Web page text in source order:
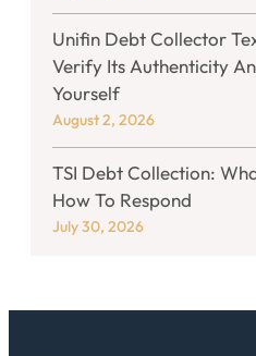
Unifin Debt Collector
Verify Its Authenticity
Yourself
August 2, 2026
TSI Debt Collection:
How To Respond
July 30, 2026